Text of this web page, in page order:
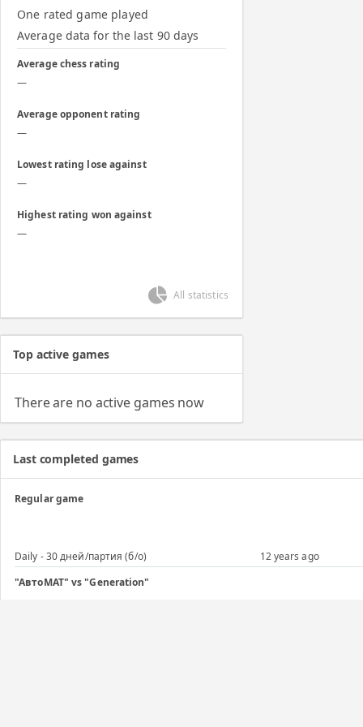
One rated game played
Average data for the last 90 days
Average chess rating
—
Average opponent rating
—
Lowest rating lose against
—
Highest rating won against
—
All statistics
Top active games
There are no active games now
Last completed games
Regular game
Daily - 30 дней/партия (б/о)
12 years ago
"АвтоМАТ" vs "Generation"